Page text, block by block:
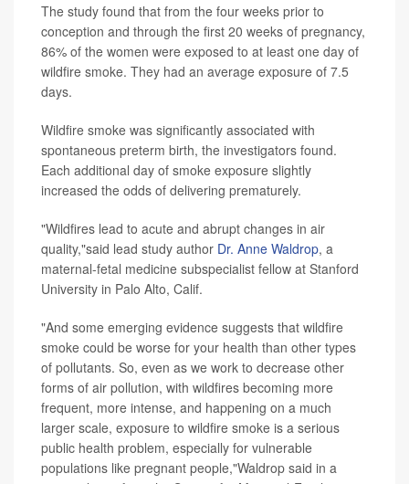
The study found that from the four weeks prior to
conception and through the first 20 weeks of pregnancy,
86% of the women were exposed to at least one day of
wildfire smoke. They had an average exposure of 7.5
days.
Wildfire smoke was significantly associated with
spontaneous preterm birth, the investigators found.
Each additional day of smoke exposure slightly
increased the odds of delivering prematurely.
"Wildfires lead to acute and abrupt changes in air
quality,"said lead study author Dr. Anne Waldrop, a
maternal-fetal medicine subspecialist fellow at Stanford
University in Palo Alto, Calif.
"And some emerging evidence suggests that wildfire
smoke could be worse for your health than other types
of pollutants. So, even as we work to decrease other
forms of air pollution, with wildfires becoming more
frequent, more intense, and happening on a much
larger scale, exposure to wildfire smoke is a serious
public health problem, especially for vulnerable
populations like pregnant people,"Waldrop said in a